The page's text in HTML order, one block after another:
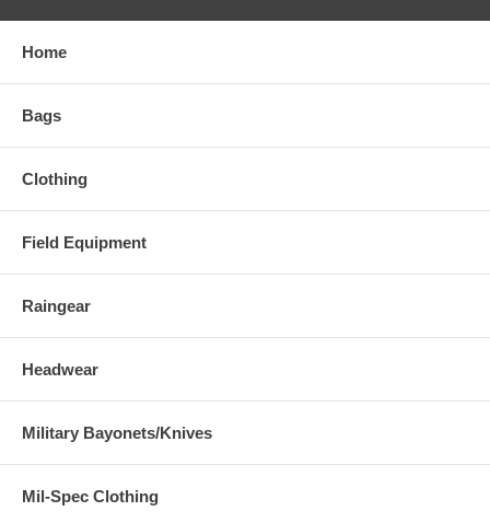
Home
Bags
Clothing
Field Equipment
Raingear
Headwear
Military Bayonets/Knives
Mil-Spec Clothing